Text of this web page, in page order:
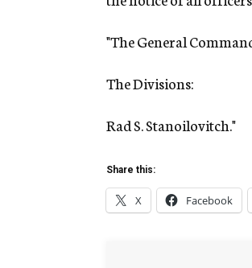
"The General
The Divisions:
Rad S. Stanoilovitch."
Share this:
X Facebook